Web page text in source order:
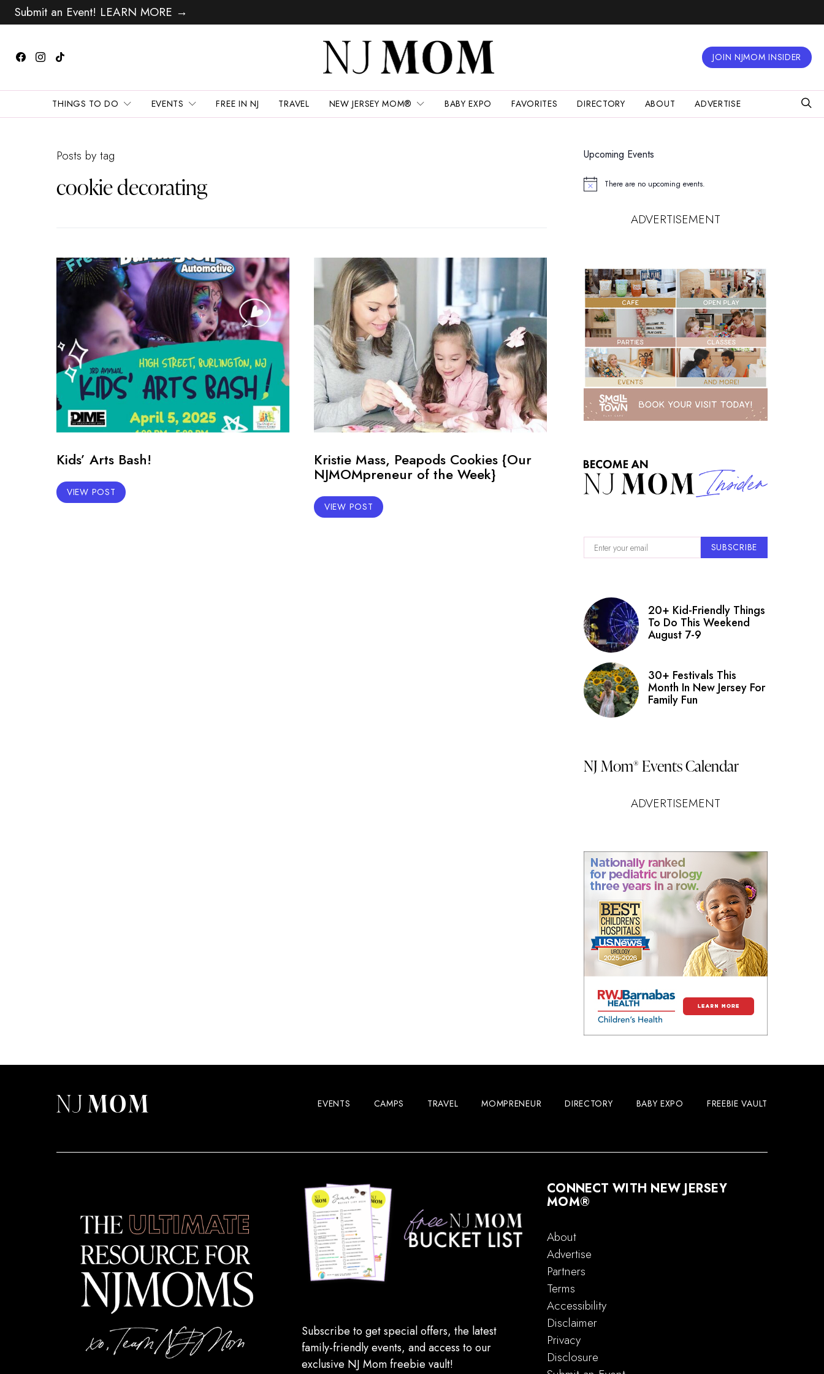
Submit an Event! LEARN MORE →
JOIN NJMOM INSIDER
THINGS TO DO EVENTS FREE IN NJ TRAVEL NEW JERSEY MOM® BABY EXPO FAVORITES DIRECTORY ABOUT ADVERTISE
Posts by tag
cookie decorating
Kids’ Arts Bash!
VIEW POST
Kristie Mass, Peapods Cookies {Our
NJMOMpreneur of the Week}
VIEW POST
Upcoming Events
Notice There are no upcoming events.
ADVERTISEMENT
SUBSCRIBE
20+ Kid-Friendly Things
To Do This Weekend
August 7-9
30+ Festivals This
Month In New Jersey For
Family Fun
NJ Mom® Events Calendar
ADVERTISEMENT
EVENTS CAMPS TRAVEL MOMPRENEUR DIRECTORY BABY EXPO FREEBIE VAULT
Subscribe to get special offers, the latest
family-friendly events, and access to our
exclusive NJ Mom freebie vault!
CONNECT WITH NEW JERSEY
MOM®
About
Advertise
Partners
Terms
Accessibility
Disclaimer
Privacy
Disclosure